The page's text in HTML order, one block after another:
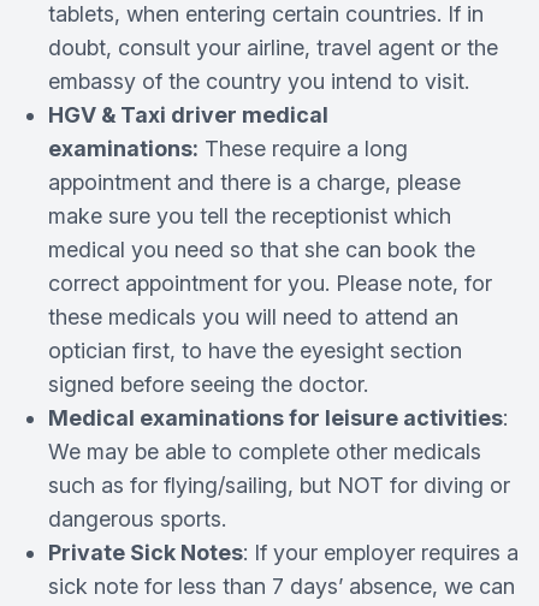
tablets, when entering certain countries. If in
doubt, consult your airline, travel agent or the
embassy of the country you intend to visit.
HGV & Taxi driver medical
examinations: These require a long
appointment and there is a charge, please
make sure you tell the receptionist which
medical you need so that she can book the
correct appointment for you. Please note, for
these medicals you will need to attend an
optician first, to have the eyesight section
signed before seeing the doctor.
Medical examinations for leisure activities:
We may be able to complete other medicals
such as for flying/sailing, but NOT for diving or
dangerous sports.
Private Sick Notes: If your employer requires a
sick note for less than 7 days’ absence, we can